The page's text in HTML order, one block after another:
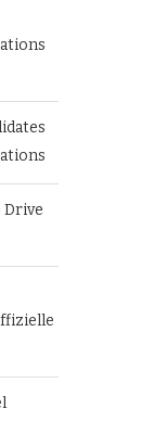
Drive